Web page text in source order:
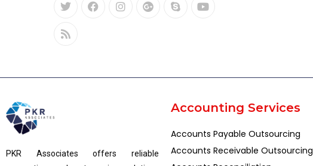
PKR Associates offers reliable
Accounting Services
Accounts Payable Outsourcing
Accounts Receivable Outsourcing